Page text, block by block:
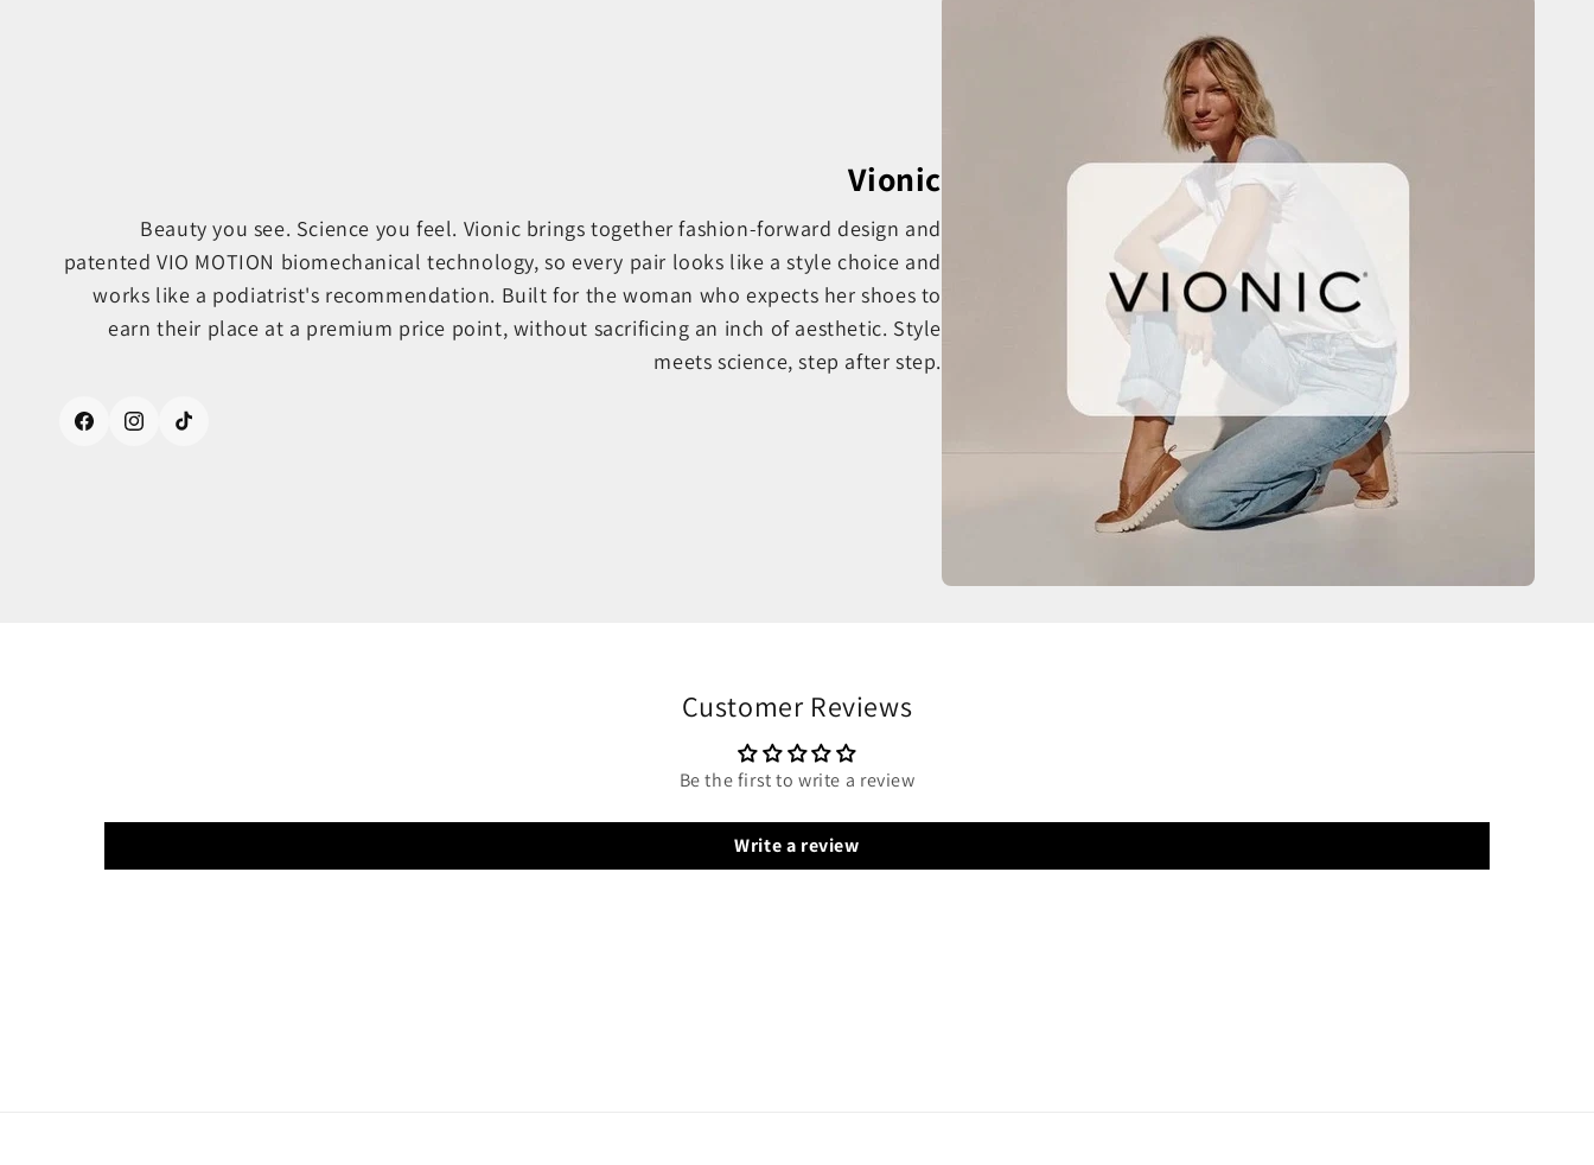
Vionic
Beauty you see. Science you feel. Vionic brings together fashion-forward design and
patented VIO MOTION biomechanical technology, so every pair looks like a style choice and
works like a podiatrist's recommendation. Built for the woman who expects her shoes to
earn their place at a premium price point, without sacrificing an inch of aesthetic. Style
meets science, step after step.
FacebookInstagramTikTok
Customer Reviews
Be the first to write a review
Write a review